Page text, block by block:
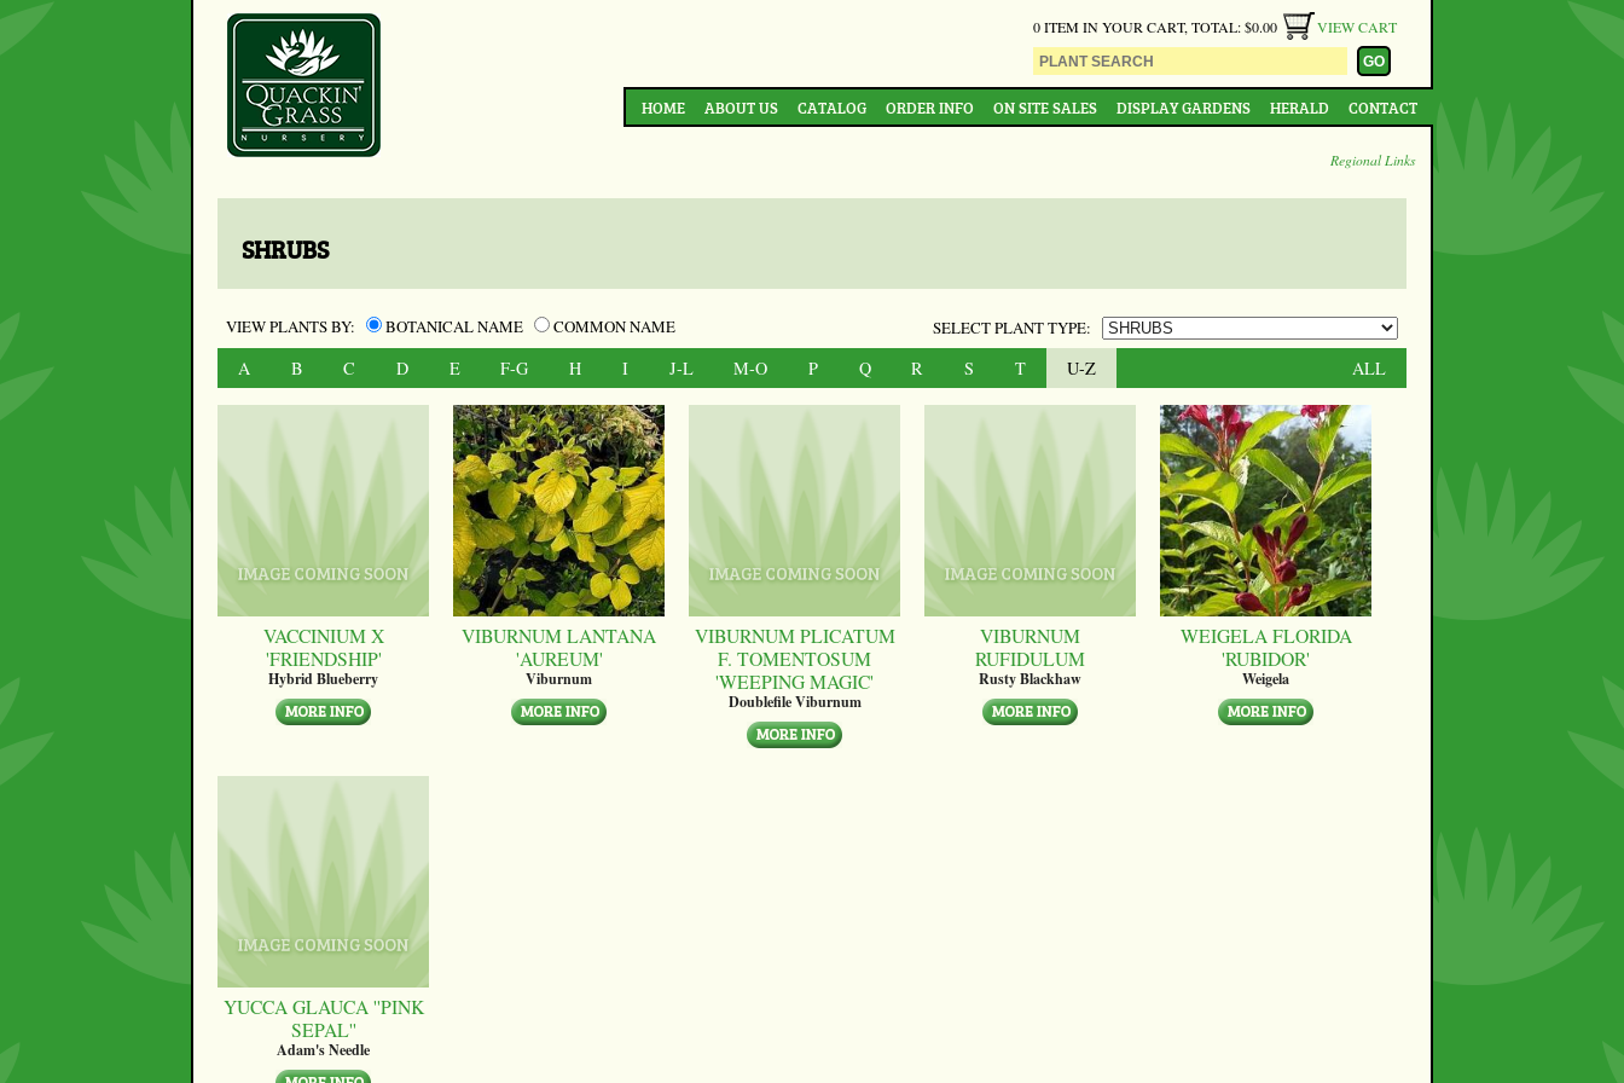
0 ITEM IN YOUR CART, TOTAL: $0.00 VIEW CART
HOME ABOUT US CATALOG ORDER INFO ON SITE SALES DISPLAY GARDENS HERALD CONTACT
Regional Links
SHRUBS
SELECT PLANT TYPE:
VIEW PLANTS BY: BOTANICAL NAME COMMON NAME
A B C D E F-G H I J-L M-O P Q R S T U-Z ALL
VACCINIUM X
'FRIENDSHIP'
Hybrid Blueberry
VIBURNUM LANTANA
'AUREUM'
Viburnum
VIBURNUM PLICATUM
F. TOMENTOSUM
'WEEPING MAGIC'
Doublefile Viburnum
VIBURNUM
RUFIDULUM
Rusty Blackhaw
WEIGELA FLORIDA
'RUBIDOR'
Weigela
YUCCA GLAUCA ''PINK
SEPAL''
Adam's Needle